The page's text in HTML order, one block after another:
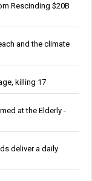
Rescinding $20B
and the climate
killing 17
at the Elderly -
deliver a daily